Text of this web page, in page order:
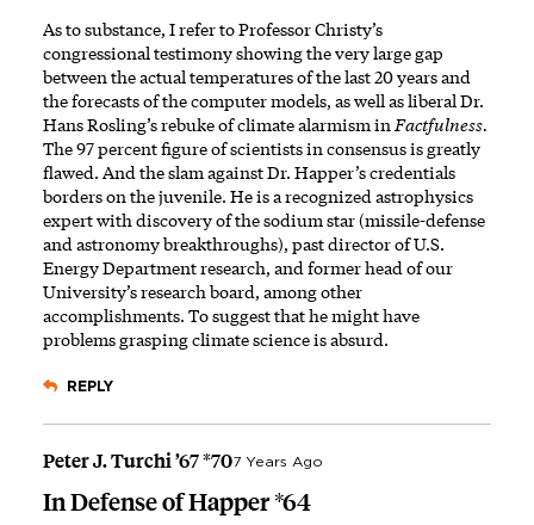
As to substance, I refer to Professor Christy’s
congressional testimony showing the very large gap
between the actual temperatures of the last 20 years and
the forecasts of the computer models, as well as liberal Dr.
Hans Rosling’s rebuke of climate alarmism in Factfulness.
The 97 percent figure of scientists in consensus is greatly
flawed. And the slam against Dr. Happer’s credentials
borders on the juvenile. He is a recognized astrophysics
expert with discovery of the sodium star (missile-defense
and astronomy breakthroughs), past director of U.S.
Energy Department research, and former head of our
University’s research board, among other
accomplishments. To suggest that he might have
problems grasping climate science is absurd.
REPLY
Peter J. Turchi ’67 *707 Years Ago
In Defense of Happer *64